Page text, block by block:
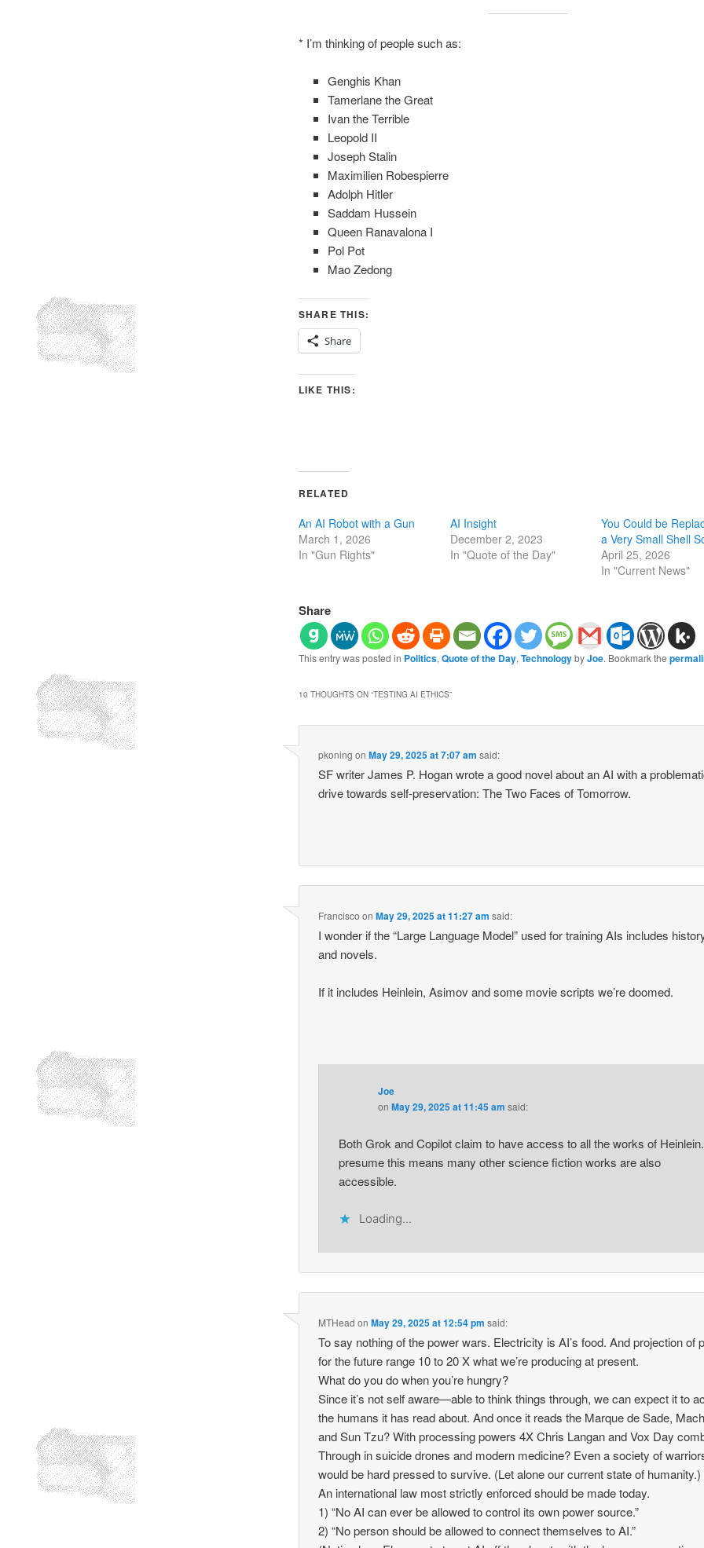
* I’m thinking of people such as:
Genghis Khan
Tamerlane the Great
Ivan the Terrible
Leopold II
Joseph Stalin
Maximilien Robespierre
Adolph Hitler
Saddam Hussein
Queen Ranavalona I
Pol Pot
Mao Zedong
SHARE THIS:
Share
LIKE THIS:
RELATED
An AI Robot with a Gun
March 1, 2026
In "Gun Rights"
AI Insight
December 2, 2023
In "Quote of the Day"
You Could be
a Very Small Shell
April 25, 2026
In "Current News"
Share
This entry was posted in Politics, Quote of the Day, TechnologybyJoe. Bookmark the
10 THOUGHTS ON “TESTING AI ETHICS”
pkoning onMay 29, 2025 at 7:07 am said:
SF writer James P. Hogan wrote a good novel about an AI with a
drive towards self-preservation: The Two Faces of Tomorrow.
Francisco onMay 29, 2025 at 11:27 am said:
I wonder if the “Large Language Model” used for training AIs includes
and novels.
If it includes Heinlein, Asimov and some movie scripts we’re doomed.
Joe
on May 29, 2025 at 11:45 am said:
Both Grok and Copilot claim to have access to all the works of
presume this means many other science fiction works are also
accessible.
Loading...
MTHead onMay 29, 2025 at 12:54 pm said:
To say nothing of the power wars. Electricity is AI’s food. And projection of
for the future range 10 to 20 X what we’re producing at present.
What do you do when you’re hungry?
Since it’s not self aware—able to think things through, we can expect it to
the humans it has read about. And once it reads the Marque de Sade,
and Sun Tzu? With processing powers 4X Chris Langan and Vox Day
Through in suicide drones and modern medicine? Even a society of
would be hard pressed to survive. (Let alone our current state of humanity.)
An international law most strictly enforced should be made today.
1) “No AI can ever be allowed to control its own power source.”
2) “No person should be allowed to connect themselves to AI.”